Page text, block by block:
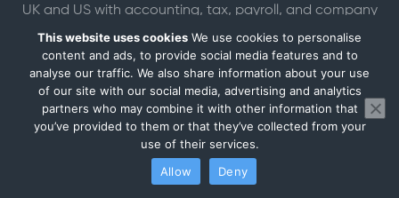
UK and US with accounting, tax, payroll, and company
formation services.
Head office: Chiswick Business Park, 566 Chiswick High Rd
Building 7, London W4 5YG
Mon–Sat: 9am–7pm
Registered Company №. 15517821
ICO Registration №. ZB680589
This website uses cookies We use cookies to personalise
content and ads, to provide social media features and to
analyse our traffic. We also share information about your use
of our site with our social media, advertising and analytics
partners who may combine it with other information that
you’ve provided to them or that they’ve collected from your
use of their services.
Allow
Deny